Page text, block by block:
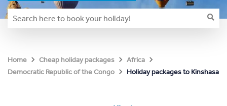
Home Cheap holiday packages
Africa
Democratic Republic of the Congo
Holiday packages to Kinshasa